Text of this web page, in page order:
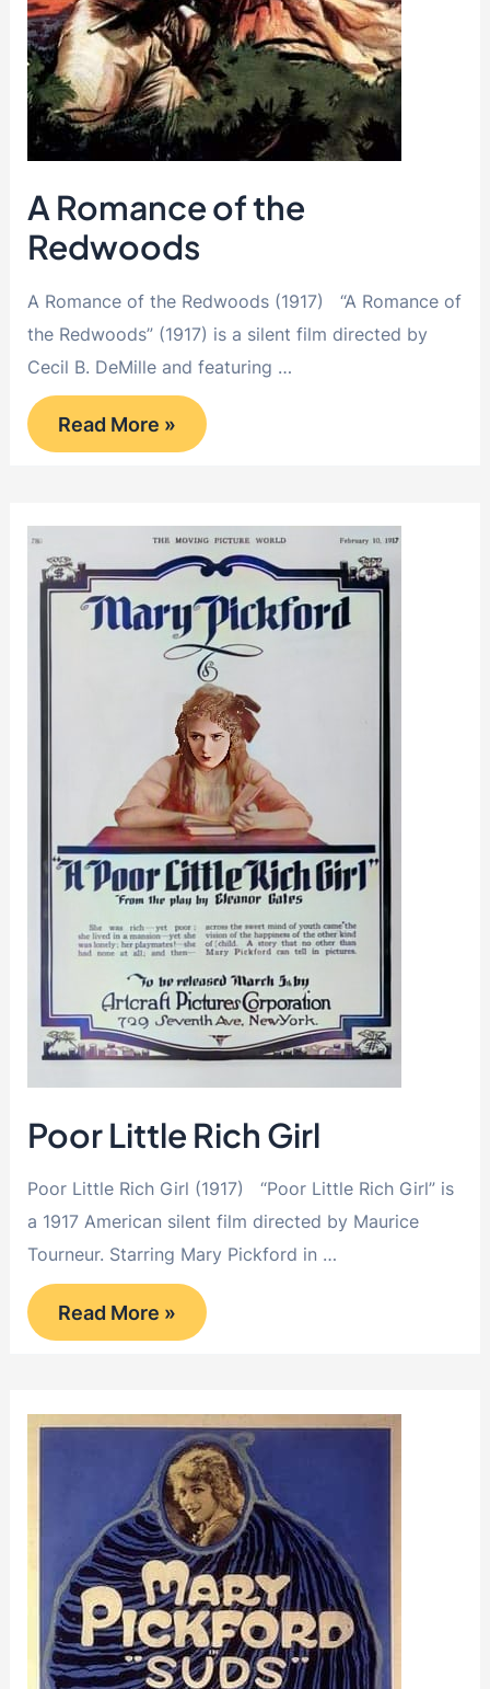
A Romance of the
Redwoods
A Romance of the Redwoods (1917) “A Romance of
the Redwoods” (1917) is a silent film directed by
Cecil B. DeMille and featuring …
A
Romance
of
Read More »
Poor Little Rich Girl
Poor Little Rich Girl (1917) “Poor Little Rich Girl” is
a 1917 American silent film directed by Maurice
Tourneur. Starring Mary Pickford in …
Poor
Little
Rich
Read More »